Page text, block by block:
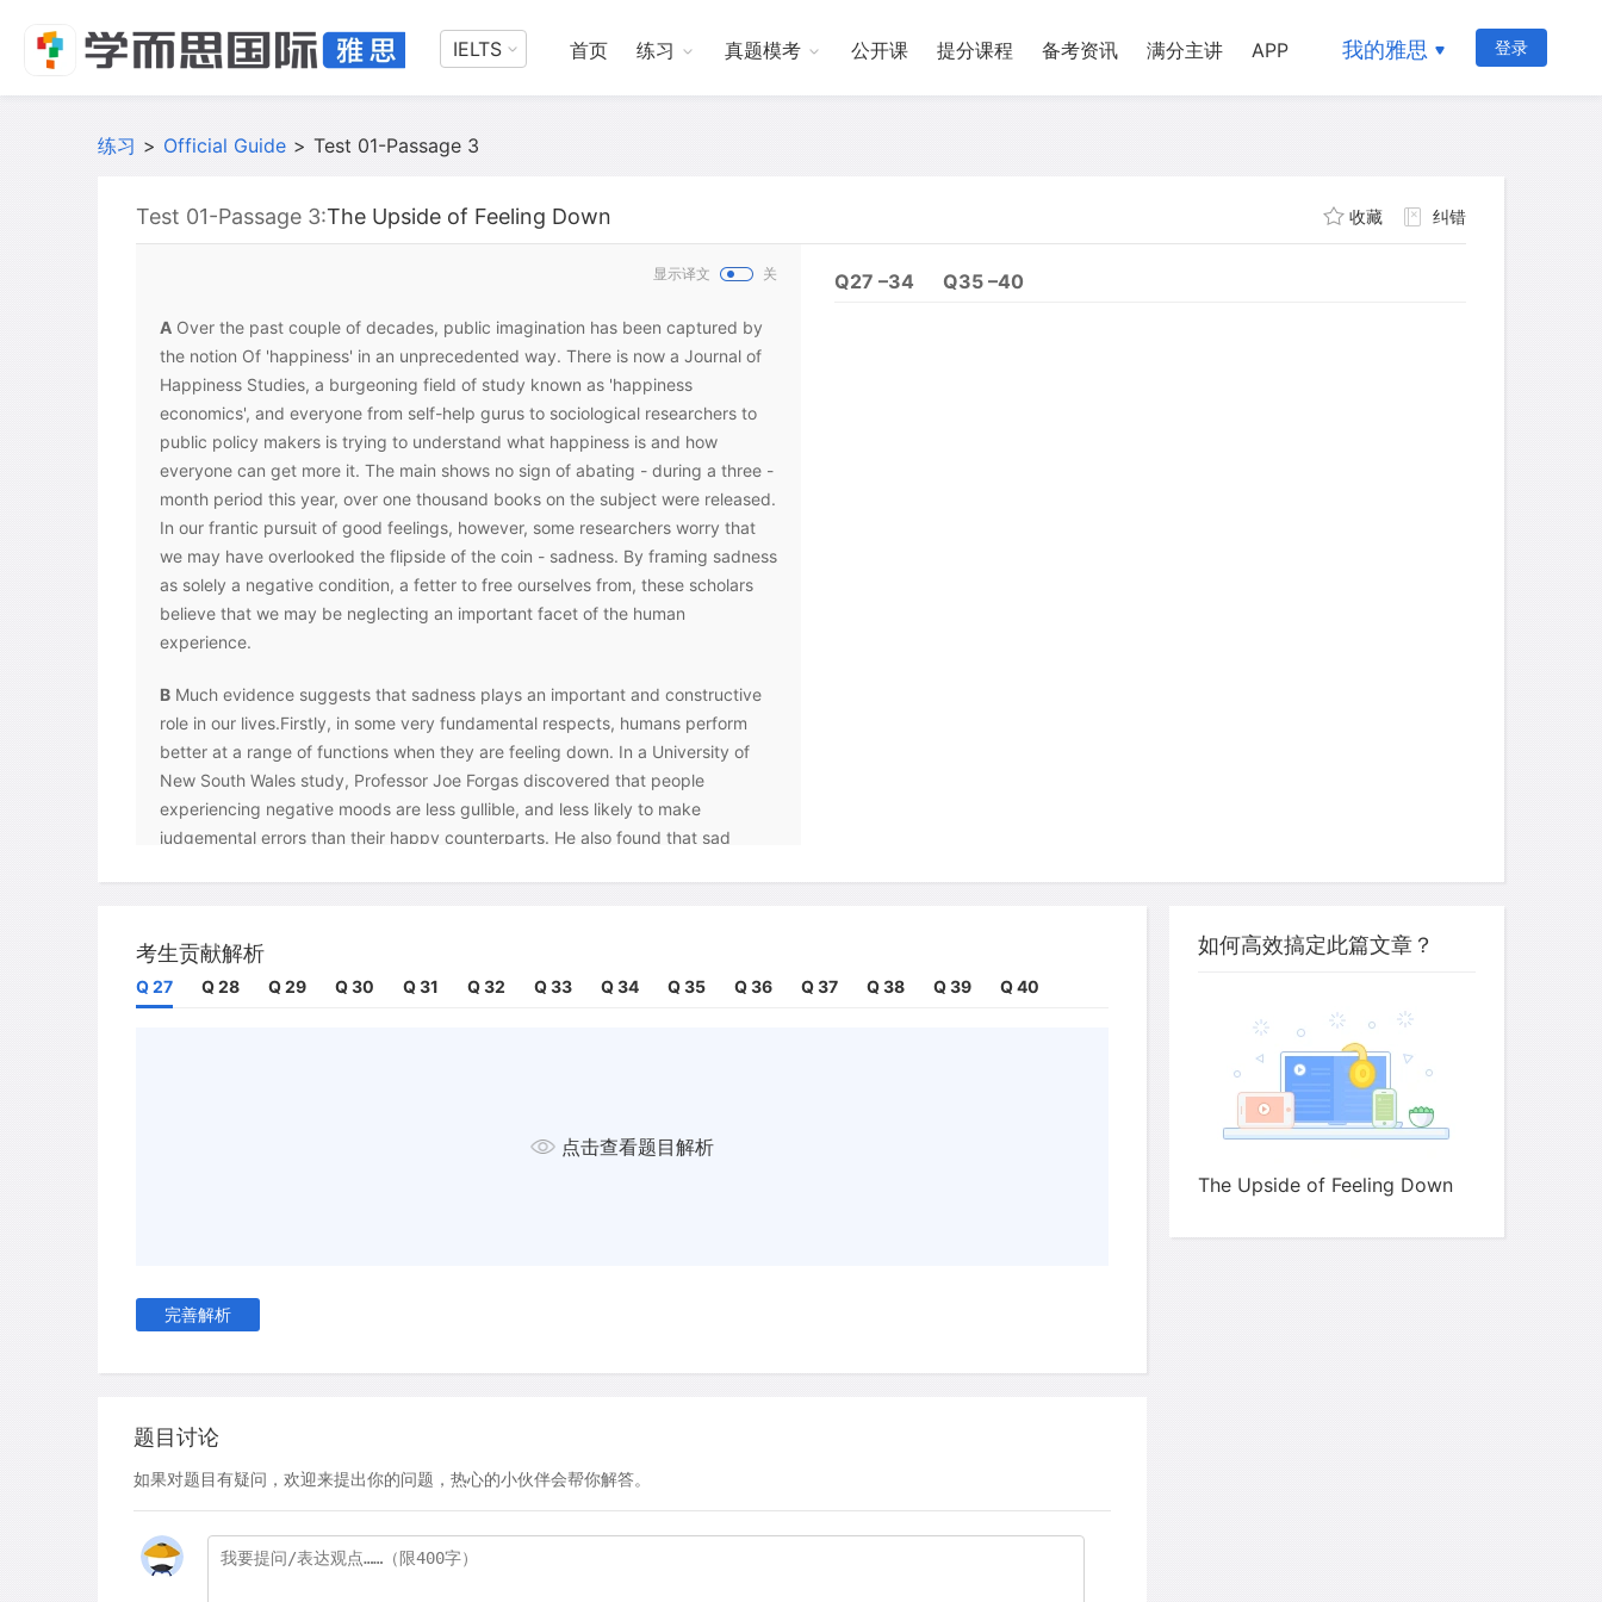
IELTS 首页 练习 真题模考 公开课 提分课程 备考资讯 满分主讲 APP 我的雅思 登录
练习 > Official Guide > Test 01-Passage 3
Test 01-Passage 3:The Upside of Feeling Down 收藏 纠错
显示译文 关
A Over the past couple of decades, public imagination has been captured by
the notion Of 'happiness' in an unprecedented way. There is now a Journal of
Happiness Studies, a burgeoning field of study known as 'happiness
economics', and everyone from self-help gurus to sociological researchers to
public policy makers is trying to understand what happiness is and how
everyone can get more it. The main shows no sign of abating - during a three -
month period this year, over one thousand books on the subject were released.
In our frantic pursuit of good feelings, however, some researchers worry that
we may have overlooked the flipside of the coin - sadness. By framing sadness
as solely a negative condition, a fetter to free ourselves from, these scholars
believe that we may be neglecting an important facet of the human
experience.
B Much evidence suggests that sadness plays an important and constructive
role in our lives.Firstly, in some very fundamental respects, humans perform
better at a range of functions when they are feeling down. In a University of
New South Wales study, Professor Joe Forgas discovered that people
experiencing negative moods are less gullible, and less likely to make
judgemental errors than their happy counterparts. He also found that sad
are linked with our evolutionary needs -they effectively tell us how to process
any information we receive. Forgas notes that a positive mood indicates
comfort and familiarity, whereas a negative mood alerts the brain to be
them to reflect on their feelings and the importance of what caused them. This
to loss and to integrate it into their lives. In an editorial in the esteemed medical
are in danger of pathologising normal human experiences by prescribing anti -
sadness in naturally rehabilitating sufferers.
D Aside from acting as a coping mechanism, sadness may also play a more
proactive role in encouraging people to improve their lives. According to
Q27 –34 Q35 –40
考生贡献解析
Q 27 Q 28 Q 29 Q 30 Q 31 Q 32 Q 33 Q 34 Q 35 Q 36 Q 37 Q 38 Q 39 Q 40
点击查看题目解析
完善解析
题目讨论
如果对题目有疑问，欢迎来提出你的问题，热心的小伙伴会帮你解答。
如何高效搞定此篇文章？
The Upside of Feeling Down